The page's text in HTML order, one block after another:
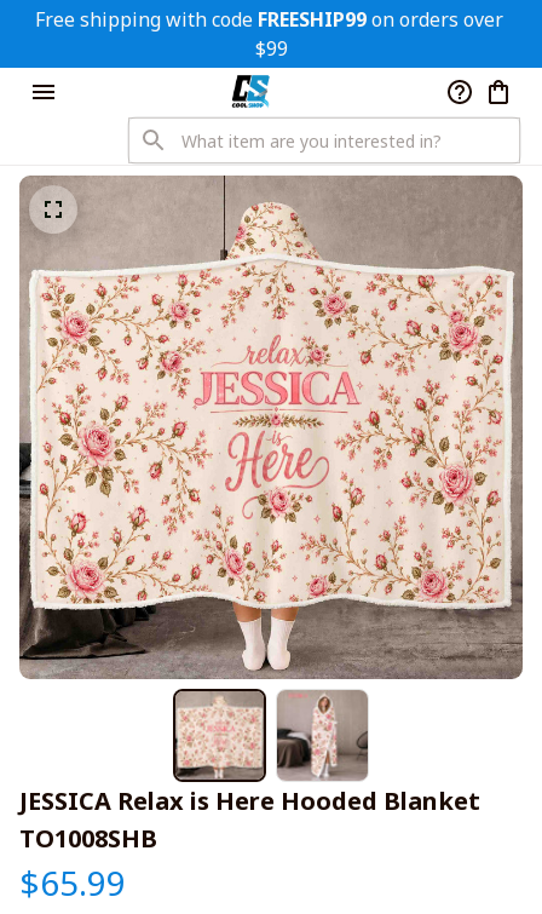
Free shipping with code FREESHIP99 on orders over
$99
JESSICA Relax is Here Hooded Blanket
TO1008SHB
$65.99